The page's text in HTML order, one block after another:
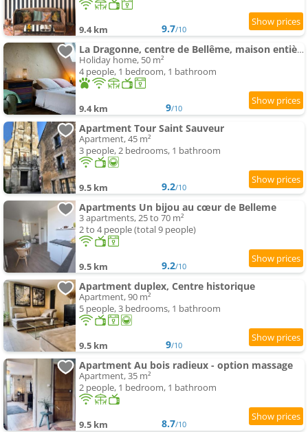
9.4 km 9.7/10
La Dragonne, centre de Bellême, maison entièrement équipée, jardin, vue forêt
Holiday home, 50 m²
4 people, 1 bedroom, 1 bathroom
9.4 km 9/10
Apartment Tour Saint Sauveur
Apartment, 45 m²
3 people, 2 bedrooms, 1 bathroom
9.5 km 9.2/10
Apartments Un bijou au cœur de Belleme
3 apartments, 25 to 70 m²
2 to 4 people (total 9 people)
9.5 km 9.2/10
Apartment duplex, Centre historique
Apartment, 90 m²
5 people, 3 bedrooms, 1 bathroom
9.5 km 9/10
Apartment Au bois radieux - option massage
Apartment, 35 m²
2 people, 1 bedroom, 1 bathroom
9.5 km 8.7/10